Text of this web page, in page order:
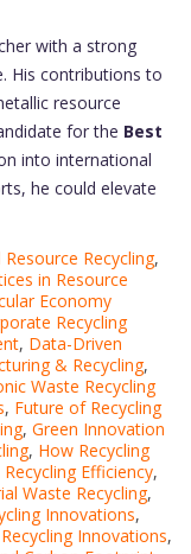
with a strong
His contributions to
resource
for the Best
into international
he could elevate
Resource Recycling,
in Resource
Economy
Recycling
, Data-Driven
& Recycling,
Waste Recycling
, Future of Recycling
, Green Innovation
, How Recycling
Efficiency,
Waste Recycling,
Innovations,
Innovations,